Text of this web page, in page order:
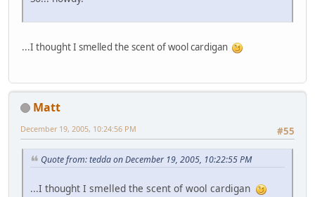
...I thought I smelled the scent of wool cardigan
Matt
#55
December 19, 2005, 10:24:56 PM
Quote from: tedda on December 19, 2005, 10:22:55 PM
...I thought I smelled the scent of wool cardigan